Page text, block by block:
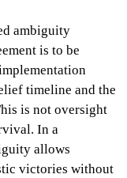
ambiguity
is to be
timeline and the
is not oversight
In a
allows
victories without